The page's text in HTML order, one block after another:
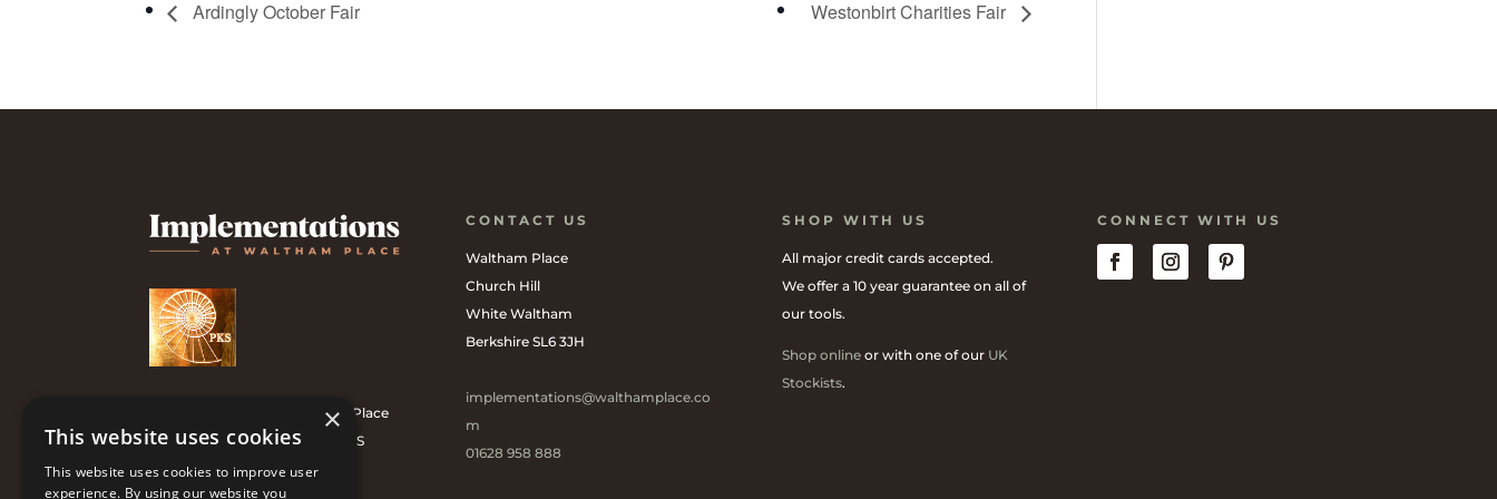
Ardingly October Fair Westonbirt Charities Fair
Implementations at Waltham Place
is the Official UK Supplier of PKS
Bronze Garden Tools.
CONTACT US
Waltham Place
Church Hill
White Waltham
Berkshire SL6 3JH
implementations@walthamplace.co
m
01628 958 888
SHOP WITH US
All major credit cards accepted.
We offer a 10 year guarantee on all of
our tools.
Shop onlineor with one of our UK
Stockists.
CONNECT WITH US
×
This website uses cookies
This website uses cookies to improve user
experience. By using our website you